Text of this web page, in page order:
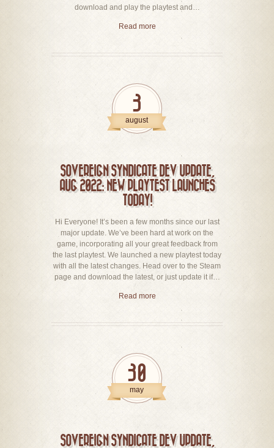
download and play the playtest and…
Read more
3
august
SOVEREIGN SYNDICATE DEV UPDATE,
AUG 2022: NEW PLAYTEST LAUNCHES
TODAY!
Hi Everyone! It’s been a few months since our last
major update. We’ve been hard at work on the
game, incorporating all your great feedback from
the last playtest. We launched a new playtest today
with all the latest changes. Head over to the Steam
page and download the latest, or just update it if…
Read more
30
may
SOVEREIGN SYNDICATE DEV UPDATE,